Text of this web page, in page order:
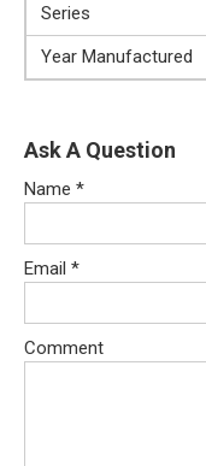
Series
Year Manufactured
Ask A Question
Name *
Email *
Comment